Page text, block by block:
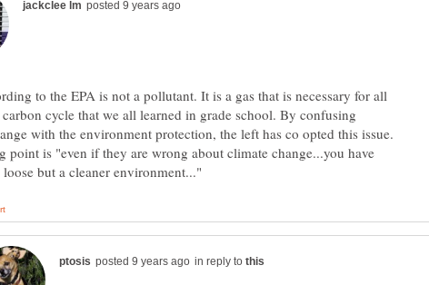
to the EPA is not a pollutant. It is a gas that is necessary for all
cycle that we all learned in grade school. By confusing
with the environment protection, the left has co opted this issue.
point is "even if they are wrong about climate change...you have
in reply to